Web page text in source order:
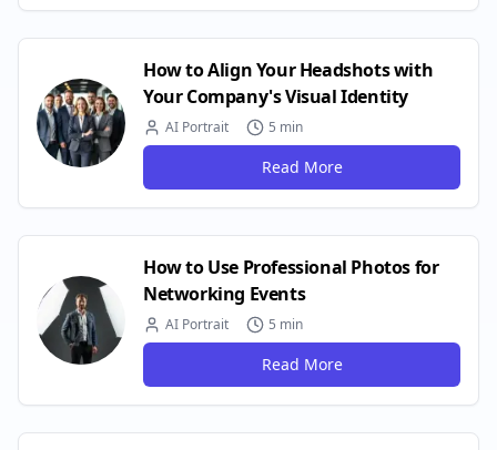
How to Align Your Headshots with
Your Company's Visual Identity
AI Portrait 5 min
Read More
How to Use Professional Photos for
Networking Events
AI Portrait 5 min
Read More